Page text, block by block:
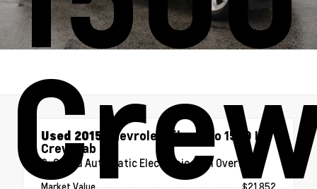
Used 2015 Chevrolet Silverado 1500 LT
Crew Cab
6-Speed Automatic Electronic with Overdrive